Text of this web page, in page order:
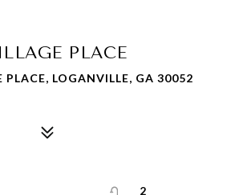
PLACE
PLACE, LOGANVILLE, GA 30052
2